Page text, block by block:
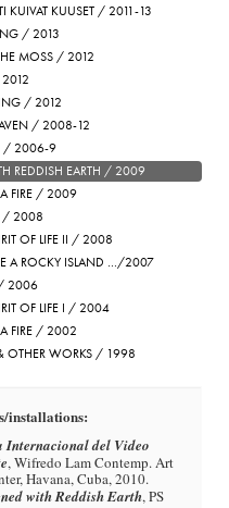
KUIVAT KUUSET / 2011-13
/ 2013
MOSS / 2012
/ 2012
/ 2008-12
/ 2006-9
REDDISH EARTH / 2009
FIRE / 2009
/ 2008
OF LIFE II / 2008
A ROCKY ISLAND …/2007
/ 2006
OF LIFE I / 2004
FIRE / 2002
OTHER WORKS / 1998
installations:
Internacional del Video
, Wifredo Lam Contemp. Art
Havana, Cuba, 2010.
with Reddish Earth, PS